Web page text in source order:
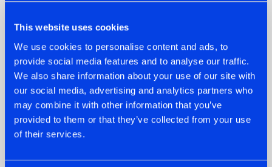
This website uses cookies
We use cookies to personalise content and ads, to
provide social media features and to analyse our traffic.
We also share information about your use of our site with
our social media, advertising and analytics partners who
may combine it with other information that you’ve
provided to them or that they’ve collected from your use
of their services.
07.08.2026
TATANKA GOES
BACK TO HIS
ROOTS WITH
'BEYOND TIME'
22.07.2026
FRONTLINER'S HIT
'DISCORECORD'
GETS A FRESH NEW
TWIST WITH